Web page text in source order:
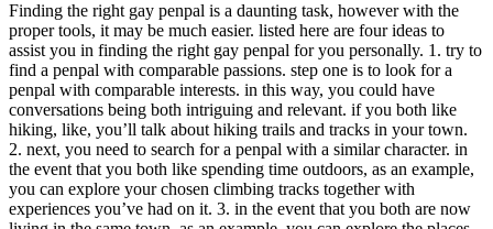
Finding the right gay penpal is a daunting task, however with the
proper tools, it may be much easier. listed here are four ideas to
assist you in finding the right gay penpal for you personally. 1. try to
find a penpal with comparable passions. step one is to look for a
penpal with comparable interests. in this way, you could have
conversations being both intriguing and relevant. if you both like
hiking, like, you’ll talk about hiking trails and tracks in your town.
2. next, you need to search for a penpal with a similar character. in
the event that you both like spending time outdoors, as an example,
you can explore your chosen climbing tracks together with
experiences you’ve had on it. 3. in the event that you both are now